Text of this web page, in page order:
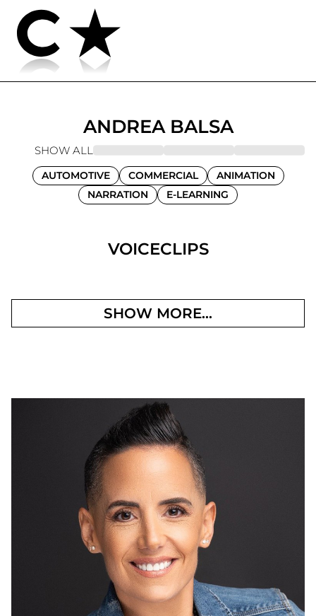
ANDREA BALSA
SHOW ALL
AUTOMOTIVE COMMERCIAL
ANIMATION
NARRATION
E-LEARNING
VOICECLIPS
SHOW MORE...